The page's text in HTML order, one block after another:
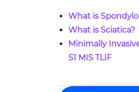
What is
What is Sciatica?
Minimally
S1 MIS TLIF